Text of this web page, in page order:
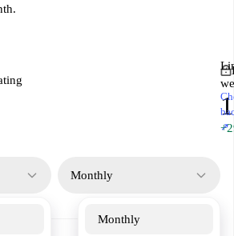
↗
Monthly
Monthly